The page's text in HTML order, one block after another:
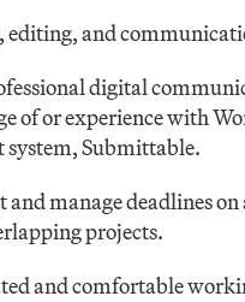
editing, and
digital
of or experience with
system, Submittable.
and manage deadlines
projects.
and comfortable